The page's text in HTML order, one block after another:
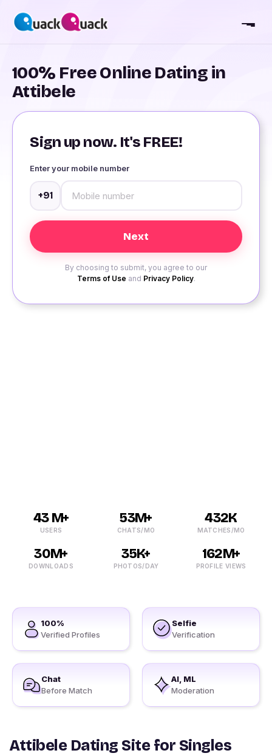
100% Free Online Dating in
Attibele
Sign up now. It's FREE!
Enter your mobile number
+91
By choosing to submit, you agree to our
Terms of Use and Privacy Policy.
43 M+
USERS
53M+
CHATS/MO
432K
MATCHES/MO
30M+
DOWNLOADS
35K+
PHOTOS/DAY
162M+
PROFILE VIEWS
100%
Verified Profiles
Selfie
Verification
Chat
Before Match
AI, ML
Moderation
Attibele Dating Site for Singles